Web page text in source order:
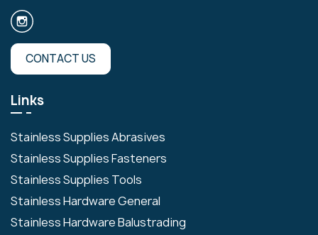
CONTACT US
Links
Stainless Supplies Abrasives
Stainless Supplies Fasteners
Stainless Supplies Tools
Stainless Hardware General
Stainless Hardware Balustrading